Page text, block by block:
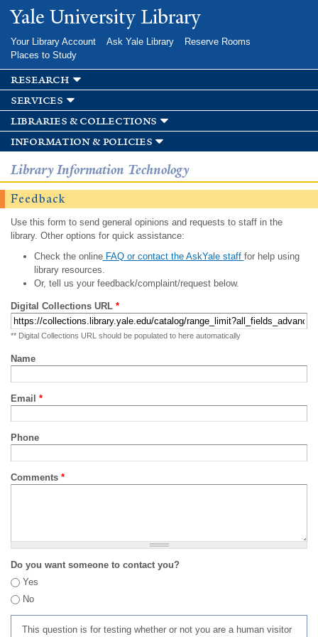
Skip to
main
Yale University Library
Your Library Account Ask Yale Library
Reserve Rooms
Places to Study
research
services
libraries & collections
information & policies
Library Information Technology
Feedback
Use this form to send general opinions and requests to staff in the
library. Other options for quick assistance:
Check the onlineFAQ or contact the AskYale staff for help using
library resources.
Or, tell us your feedback/complaint/request below.
Digital Collections URL *
** Digital Collections URL should be populated to here automatically
Name
Email *
Phone
Comments *
Do you want someone to contact you?
Yes
No
This question is for testing whether or not you are a human visitor